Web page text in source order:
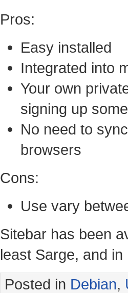
Pros:
Easy installed
Integrated into
Your own
signing up
No need to
browsers
Cons:
Use vary
Sitebar has been
least Sarge, and in
Posted in Debian,